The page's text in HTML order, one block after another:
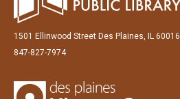
1501 Ellinwood Street Des Plaines, IL 60016
847-827-7974